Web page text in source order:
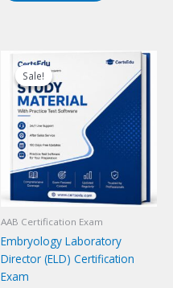
Sale!
Sale!
AAB Certification Exam
Embryology Laboratory
Director (ELD) Certification
Exam